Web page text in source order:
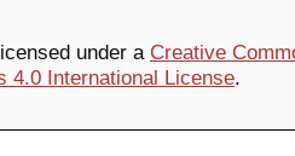
under a Creative
4.0 International License.